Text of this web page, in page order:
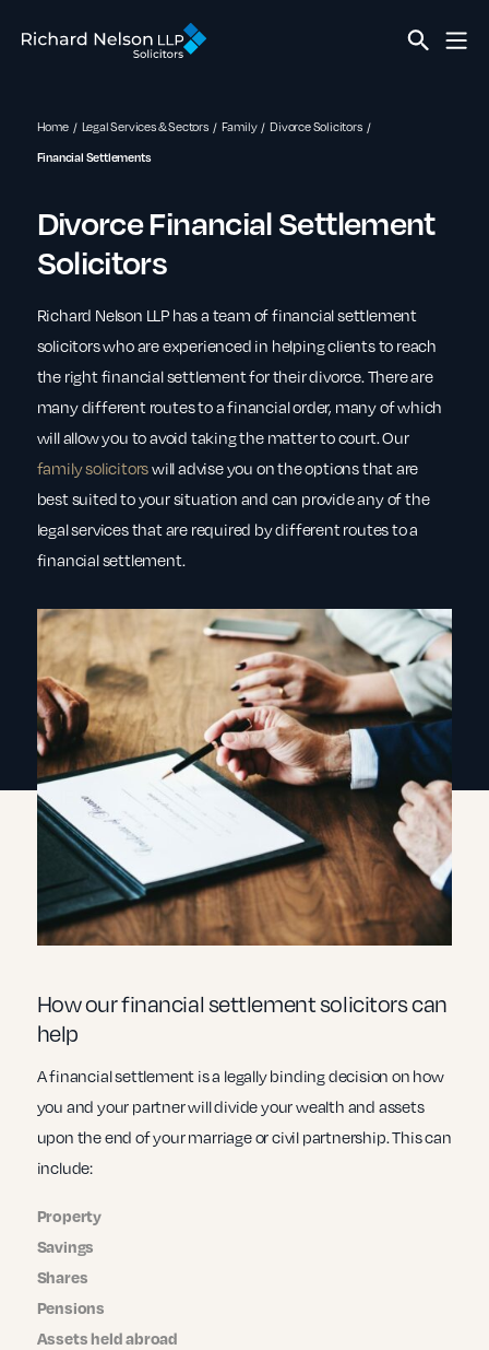
Home Legal Services & Sectors Family
Divorce Solicitors
Financial Settlements
Divorce Financial Settlement
Solicitors
Richard Nelson LLP has a team of financial settlement
solicitors who are experienced in helping clients to reach
the right financial settlement for their divorce. There are
many different routes to a financial order, many of which
will allow you to avoid taking the matter to court. Our
family solicitorswill advise you on the options that are
best suited to your situation and can provide any of the
legal services that are required by different routes to a
financial settlement.
How our financial settlement solicitors can
help
A financial settlement is a legally binding decision on how
you and your partner will divide your wealth and assets
upon the end of your marriage or civil partnership. This can
include:
Property
Savings
Shares
Pensions
Assets held abroad